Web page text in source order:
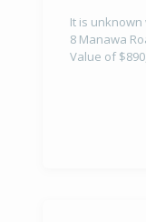
It is
8 Manawa
Value of